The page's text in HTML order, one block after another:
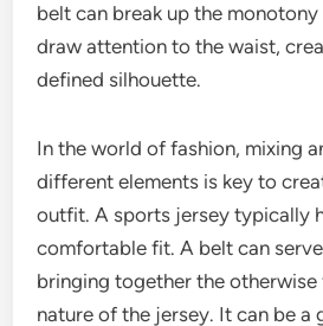
belt can break up the
draw attention to the waist,
defined silhouette.
In the world of fashion, mixing
different elements is key to
outfit. A sports jersey typically
comfortable fit. A belt can
bringing together the otherwise
nature of the jersey. It can be a